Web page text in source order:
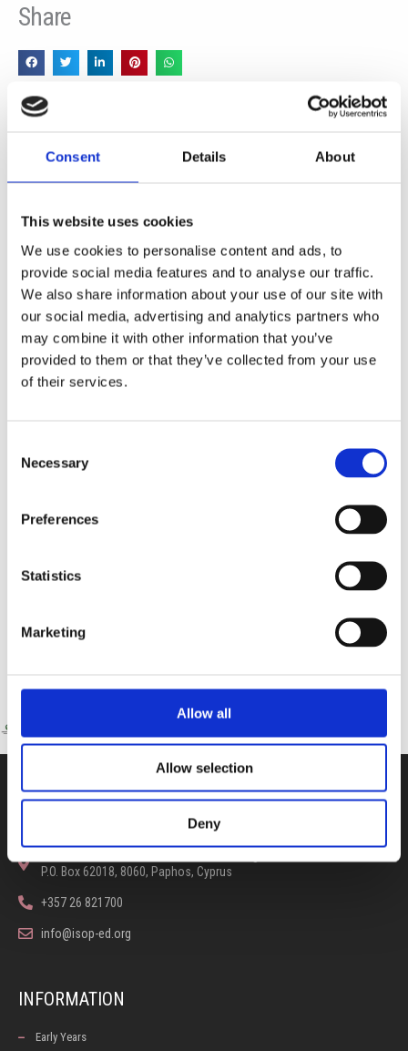
Consent Details About
This website uses cookies
We use cookies to personalise content and ads, to
provide social media features and to analyse our traffic.
We also share information about your use of our site with
our social media, advertising and analytics partners who
may combine it with other information that you’ve
provided to them or that they’ve collected from your use
of their services.
Selection
Necessary
Preferences
Statistics
Marketing
Allow all
Allow selection
Deny
Share
Prev
More News
Year 13 Graduation Ceremony | Class of 2026
29th May 2026 – what a special occasion! On this
During STEAM Week, our Pre-Reception classes
P.O. Box 62018, 8060, Paphos, Cyprus
+357 26 821700
info@isop-ed.org
INFORMATION
Early Years